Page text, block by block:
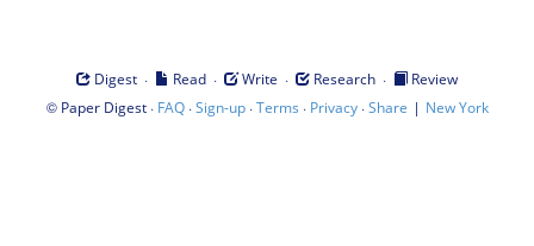
Digest · Read · Write · Research ·
Review
© Paper Digest· FAQ·Sign-up·Terms · Privacy·Share | New York